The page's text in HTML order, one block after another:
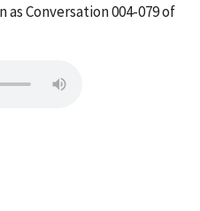
Conversation 004-079 of